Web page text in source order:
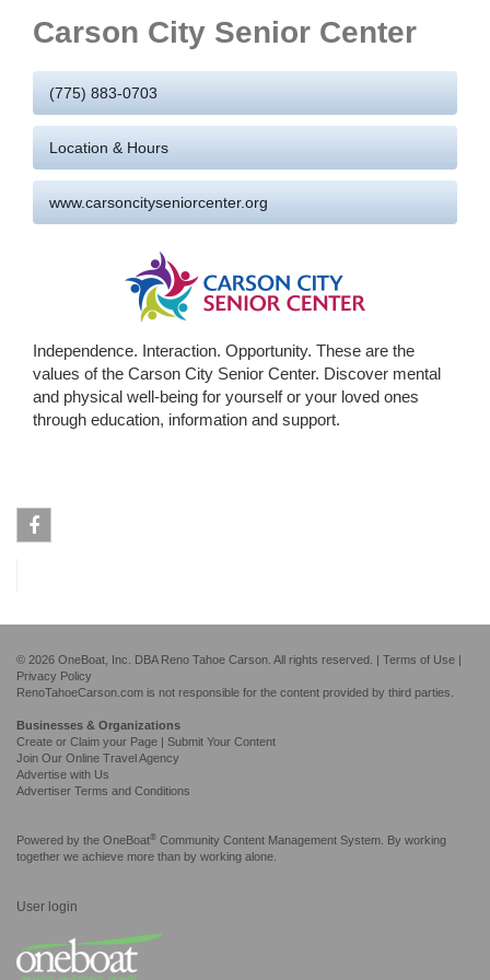
Carson City Senior Center
(775) 883-0703
Location & Hours
www.carsoncityseniorcenter.org
Independence. Interaction. Opportunity. These are the
values of the Carson City Senior Center. Discover mental
and physical well-being for yourself or your loved ones
through education, information and support.
© 2026 OneBoat, Inc. DBA Reno Tahoe Carson. All rights reserved. | Terms of Use |
Privacy Policy
RenoTahoeCarson.com is not responsible for the content provided by third parties.
Businesses & Organizations
Create or Claim your Page | Submit Your Content
Join Our Online Travel Agency
Advertise with Us
Advertiser Terms and Conditions
Powered by the OneBoat® Community Content Management System. By working
together we achieve more than by working alone.
User login